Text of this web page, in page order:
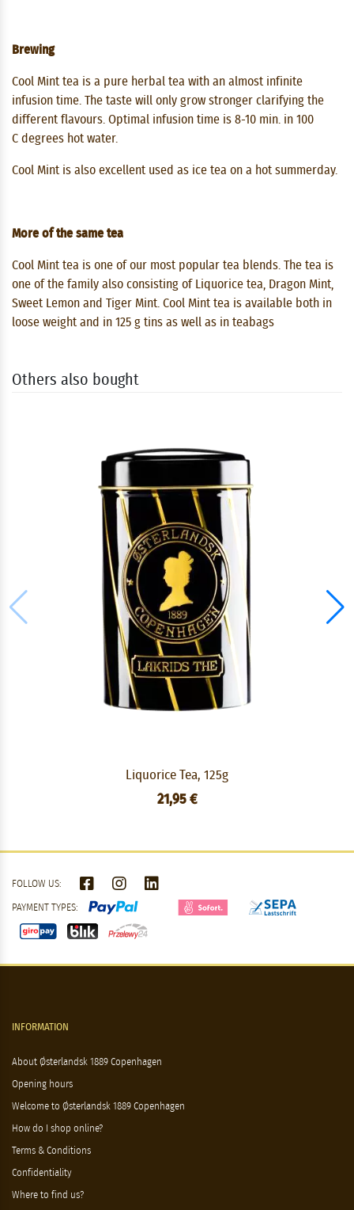
Brewing
Cool Mint tea is a pure herbal tea with an almost infinite
infusion time. The taste will only grow stronger clarifying the
different flavours. Optimal infusion time is 8-10 min. in 100
C degrees hot water.
Cool Mint is also excellent used as ice tea on a hot summerday.
More of the same tea
Cool Mint tea is one of our most popular tea blends. The tea is
one of the family also consisting of Liquorice tea, Dragon Mint,
Sweet Lemon and Tiger Mint. Cool Mint tea is available both in
loose weight and in 125 g tins as well as in teabags
Others also bought
Liquorice Tea, 125g
21,95 €
FOLLOW US:
PAYMENT TYPES:
INFORMATION
About Østerlandsk 1889 Copenhagen
Opening hours
Welcome to Østerlandsk 1889 Copenhagen
How do I shop online?
Terms & Conditions
Confidentiality
Where to find us?